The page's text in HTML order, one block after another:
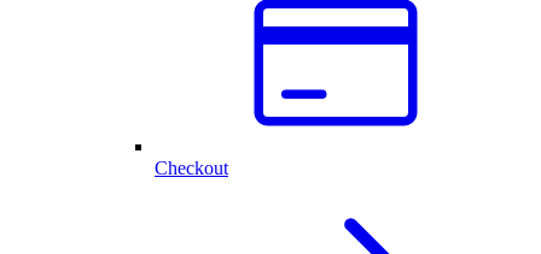
Checkout